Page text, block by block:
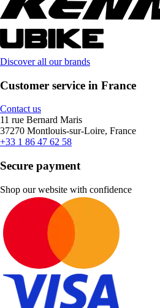
Discover all our brands
Customer service in France
Contact us
11 rue Bernard Maris
37270 Montlouis-sur-Loire, France
+33 1 86 47 62 58
Secure payment
Shop our website with confidence